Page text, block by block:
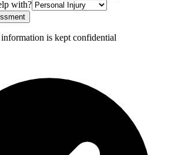
with?
is kept confidential